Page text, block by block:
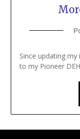
Since updating my
to my Pioneer